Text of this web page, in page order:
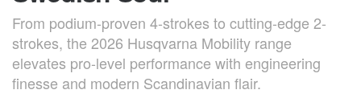
From podium-proven 4-strokes to cutting-edge 2-
strokes, the 2026 Husqvarna Mobility range
elevates pro-level performance with engineering
finesse and modern Scandinavian flair.